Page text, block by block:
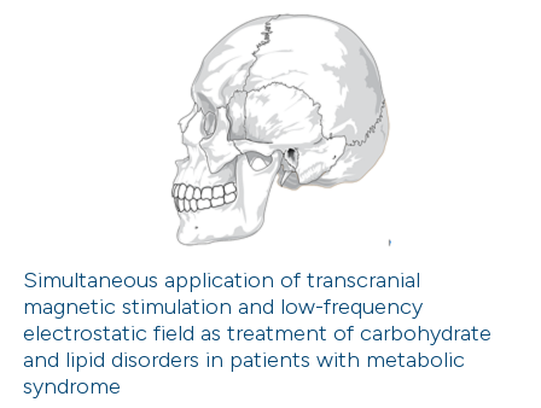
been cited by providing the
describing whether
mentions, or contrasts
claim, and a label
in which section the
how this article has been
atscite.ai
Simultaneous application of transcranial
magnetic stimulation and low-frequency
electrostatic field as treatment of carbohydrate
and lipid disorders in patients with metabolic
syndrome